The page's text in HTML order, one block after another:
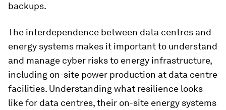
backups.
The interdependence between data centres and
energy systems makes it important to understand
and manage cyber risks to energy infrastructure,
including on-site power production at data centre
facilities. Understanding what resilience looks
like for data centres, their on-site energy systems